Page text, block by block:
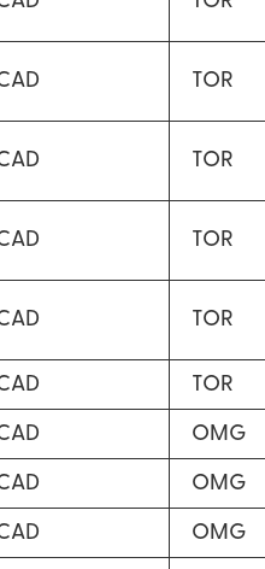
TOR
TOR
TOR
TOR
TOR
OMG
OMG
OMG